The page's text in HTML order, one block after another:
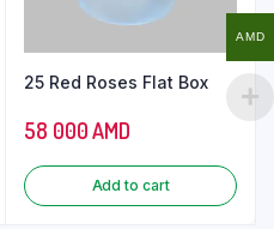
25 Red Roses Flat Box
58 000AMD
Add to cart
AMD